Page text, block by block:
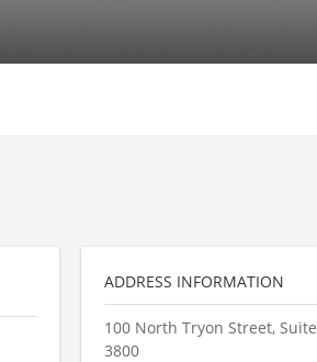
ADDRESS INFORMATION
100 North Tryon Street, Suite
3800